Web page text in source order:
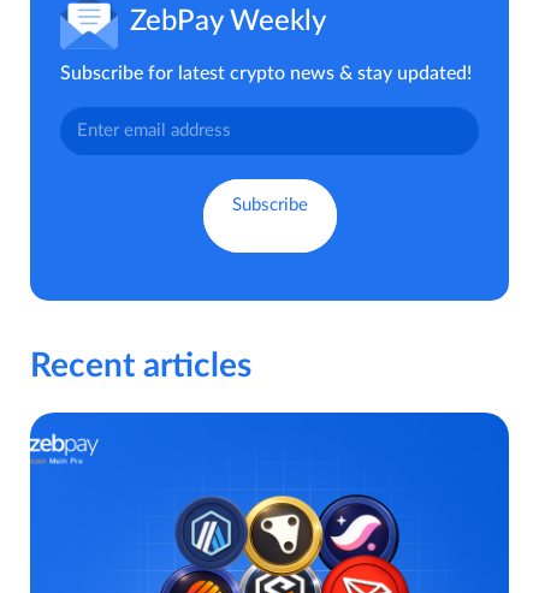
ZebPay Weekly
Subscribe for latest crypto news & stay updated!
Recent articles